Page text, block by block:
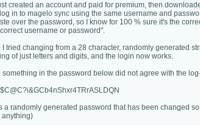
created an account and paid for premium, then
in to magelo sync using the same username and
over the password, so I know for 100 % sure it's the
username or password".
I tried changing from a 28 character, randomly generated
of just letters and digits, and the login now works.
something in the password below did not agree with the
a randomly generated password that has been changed
anything)